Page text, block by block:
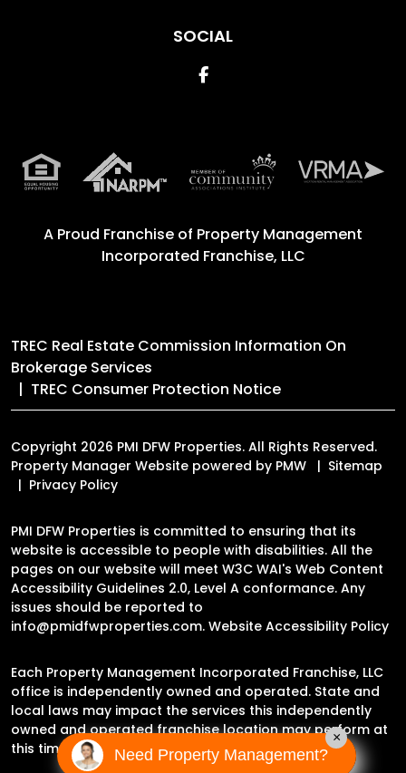
SOCIAL
Facebook
A Proud Franchise of Property Management
Incorporated Franchise, LLC
TREC Real Estate Commission Information On
Brokerage Services
TREC Consumer Protection Notice
Copyright 2026 PMI DFW Properties. All Rights Reserved.
Property Manager Website powered by PMW
Sitemap
Privacy Policy
PMI DFW Properties is committed to ensuring that its
website is accessible to people with disabilities. All the
pages on our website will meet W3C WAI's Web Content
Accessibility Guidelines 2.0, Level A conformance. Any
issues should be reported to
info@pmidfwproperties.com. Website Accessibility Policy
Each Property Management Incorporated Franchise, LLC
office is independently owned and operated. State and
local laws may impact the services this independently
owned and operated franchise location may perform at
this time.
Need Property Management?
×